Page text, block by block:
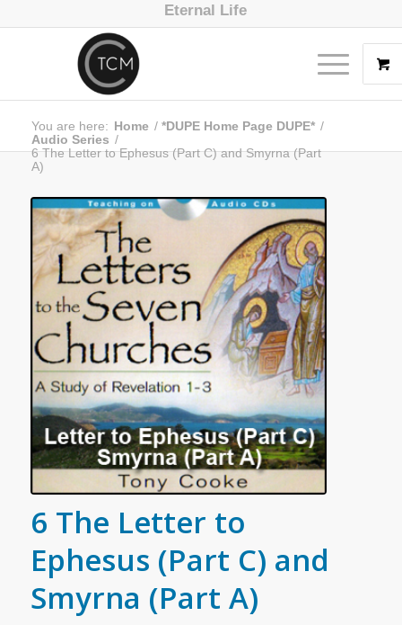
Eternal Life
You are here: Home / *DUPE Home Page DUPE* /
Audio Series /
6 The Letter to Ephesus (Part C) and Smyrna (Part
A)
6 The Letter to
Ephesus (Part C) and
Smyrna (Part A)